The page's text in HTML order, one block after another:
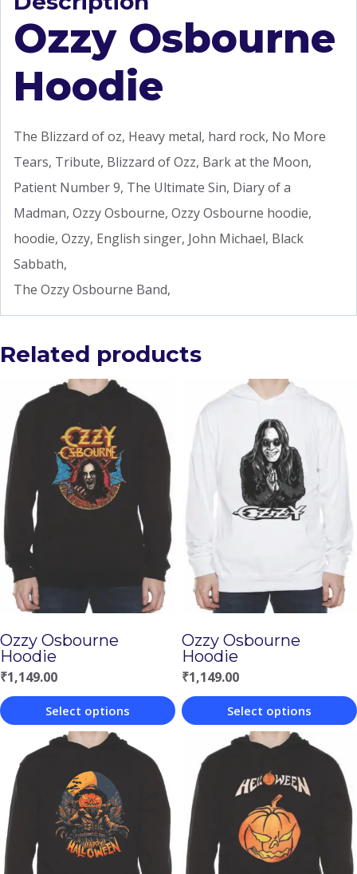
Ozzy Osbourne
Hoodie
The Blizzard of oz, Heavy metal, hard rock, No More
Tears, Tribute, Blizzard of Ozz, Bark at the Moon,
Patient Number 9, The Ultimate Sin, Diary of a
Madman, Ozzy Osbourne, Ozzy Osbourne hoodie,
hoodie, Ozzy, English singer, John Michael, Black
Sabbath,
The Ozzy Osbourne Band,
Related products
Ozzy Osbourne
Hoodie
₹1,149.00
Select options
product
has
multiple
variants.
The
Ozzy Osbourne
Hoodie
₹1,149.00
Select options
product
has
multiple
variants.
The